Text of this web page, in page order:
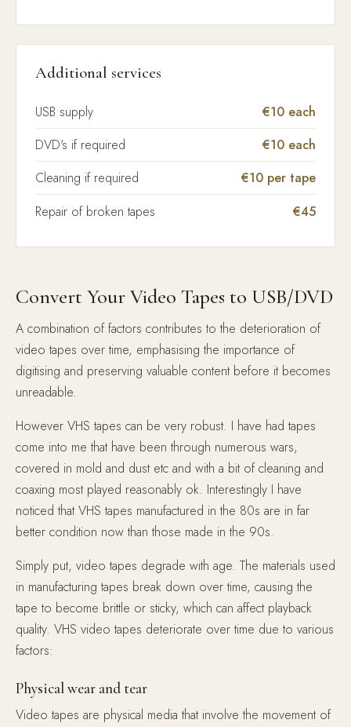
Additional services
USB supply
€10 each
DVD's if required
€10 each
Cleaning if required
€10 per tape
Repair of broken tapes
€45
Convert Your Video Tapes to USB/DVD
A combination of factors contributes to the deterioration of
video tapes over time, emphasising the importance of
digitising and preserving valuable content before it becomes
unreadable.
However VHS tapes can be very robust. I have had tapes
come into me that have been through numerous wars,
covered in mold and dust etc and with a bit of cleaning and
coaxing most played reasonably ok. Interestingly I have
noticed that VHS tapes manufactured in the 80s are in far
better condition now than those made in the 90s.
Simply put, video tapes degrade with age. The materials used
in manufacturing tapes break down over time, causing the
tape to become brittle or sticky, which can affect playback
quality. VHS video tapes deteriorate over time due to various
factors:
Physical wear and tear
Video tapes are physical media that involve the movement of